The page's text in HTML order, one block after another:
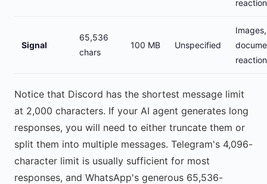
Signal
65,536
chars
100 MB Unspecified
Images,
Notice that Discord has the shortest message limit
at 2,000 characters. If your AI agent generates long
responses, you will need to either truncate them or
split them into multiple messages. Telegram's 4,096-
character limit is usually sufficient for most
responses, and WhatsApp's generous 65,536-